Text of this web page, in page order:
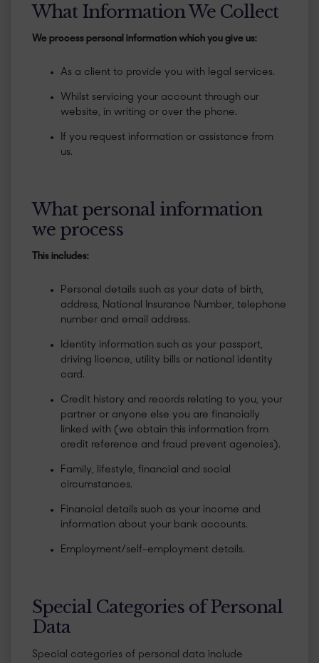
What Information We Collect
We process personal information which you give us:
As a client to provide you with legal services.
Whilst servicing your account through our
website, in writing or over the phone.
If you request information or assistance from
us.
What personal information
we process
This includes:
Personal details such as your date of birth,
address, National Insurance Number, telephone
number and email address.
Identity information such as your passport,
driving licence, utility bills or national identity
card.
Credit history and records relating to you, your
partner or anyone else you are financially
linked with (we obtain this information from
credit reference and fraud prevent agencies).
Family, lifestyle, financial and social
circumstances.
Financial details such as your income and
information about your bank accounts.
Employment/self-employment details.
Special Categories of Personal
Data
Special categories of personal data include